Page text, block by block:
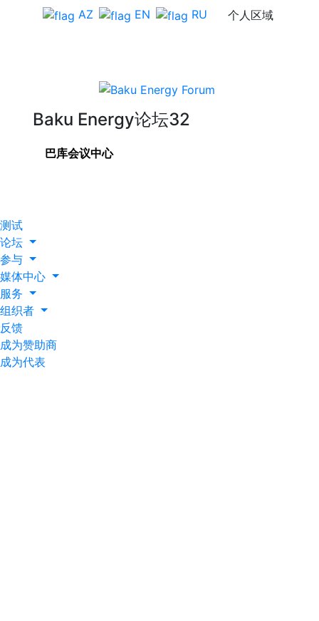
AZ EN RU 个人区域
Baku Energy论坛32
巴库会议中心
测试
论坛
参与
媒体中心
服务
组织者
反馈
成为赞助商
成为代表